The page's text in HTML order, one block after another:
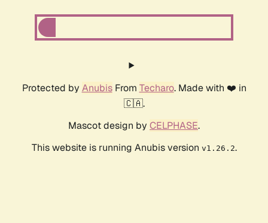
Protected by AnubisFrom Techaro. Made with ❤️ in
🇨🇦.
Mascot design by CELPHASE.
This website is running Anubis version v1.26.2.